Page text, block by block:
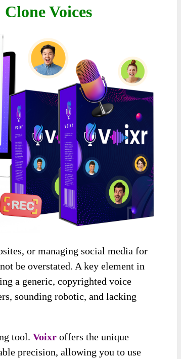
Voices
or managing social media for
be overstated. A key element in
a generic, copyrighted voice
sounding robotic, and lacking
tool. Voixr offers the unique
precision, allowing you to use